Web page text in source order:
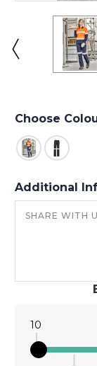
Choose
10
Additional